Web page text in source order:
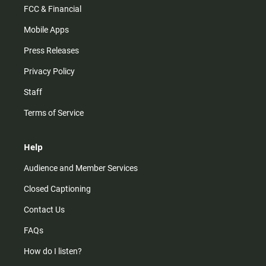
FCC & Financial
Mobile Apps
Press Releases
Privacy Policy
Staff
Terms of Service
Help
Audience and Member Services
Closed Captioning
Contact Us
FAQs
How do I listen?